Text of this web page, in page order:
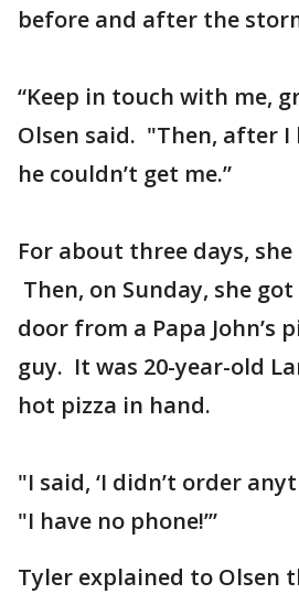
before and after the
“Keep in touch with me,
Olsen said. "Then, after I
he couldn’t get me.”
For about three days,
Then, on Sunday, she
door from a Papa John’s
guy. It was 20-year-old
hot pizza in hand.
"I said, ‘I didn’t order
"I have no phone!’”
Tyler explained to Olsen